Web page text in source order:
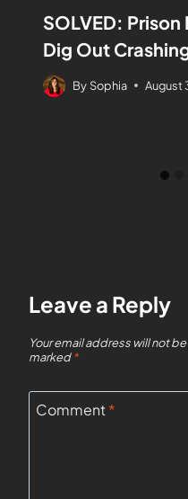
SOLVED:
Dig Out
By Sophia August
Leave a Reply
Your email address will not
marked*
Comment*